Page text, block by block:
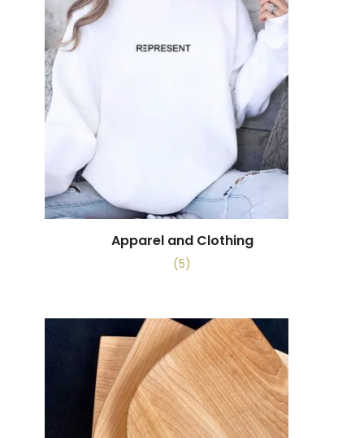
Apparel and Clothing
(5)